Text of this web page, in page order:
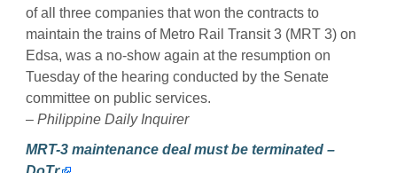
of all three companies that won the contracts to
maintain the trains of Metro Rail Transit 3 (MRT 3) on
Edsa, was a no-show again at the resumption on
Tuesday of the hearing conducted by the Senate
committee on public services.
– Philippine Daily Inquirer
MRT-3 maintenance deal must be terminated –